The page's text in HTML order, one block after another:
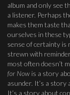
album and only see
a listener. Perhaps
makes them taste
ourselves in these
sense of certainty is
strewn with
most often doesn’t
for Now is a story
asunder. It’s a story
It’s a story about